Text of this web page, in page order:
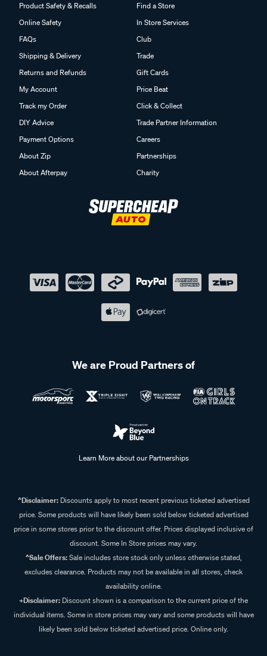
Product Safety & Recalls
Online Safety
FAQs
Shipping & Delivery
Returns and Refunds
My Account
Track my Order
DIY Advice
Payment Options
About Zip
About Afterpay
Find a Store
In Store Services
Club
Trade
Gift Cards
Price Beat
Click & Collect
Trade Partner Information
Careers
Partnerships
Charity
We are Proud Partners of
Learn More about our Partnerships
^Disclaimer:Discounts apply to most recent previous ticketed advertised
price. Some products will have likely been sold below ticketed advertised
price in some stores prior to the discount offer. Prices displayed inclusive of
discount. Some In Store prices may vary.
^Sale Offers:Sale includes store stock only unless otherwise stated,
excludes clearance. Products may not be available in all stores, check
availability online.
+Disclaimer: Discount shown is a comparison to the current price of the
individual items. Some in store prices may vary and some products will have
likely been sold below ticketed advertised price. Online only.